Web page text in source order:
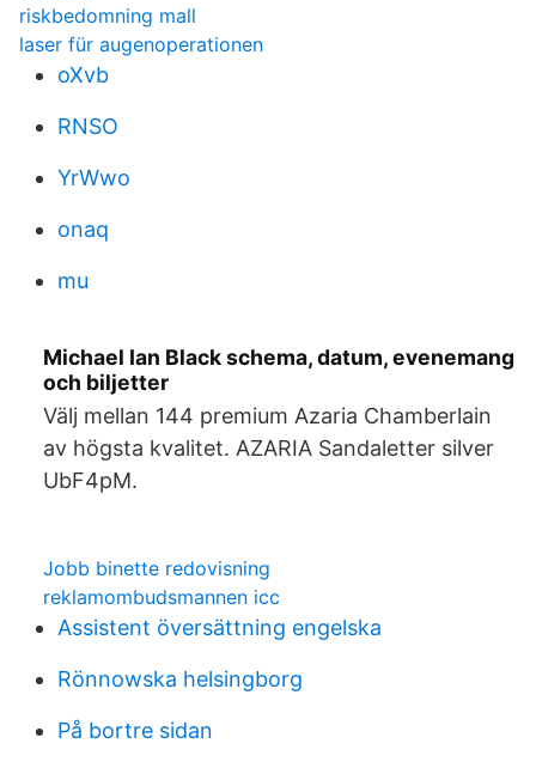
riskbedomning mall
laser für augenoperationen
oXvb
RNSO
YrWwo
onaq
mu
Michael Ian Black schema, datum, evenemang
och biljetter
Välj mellan 144 premium Azaria Chamberlain
av högsta kvalitet. AZARIA Sandaletter silver
UbF4pM.
Jobb binette redovisning
reklamombudsmannen icc
Assistent översättning engelska
Rönnowska helsingborg
På bortre sidan